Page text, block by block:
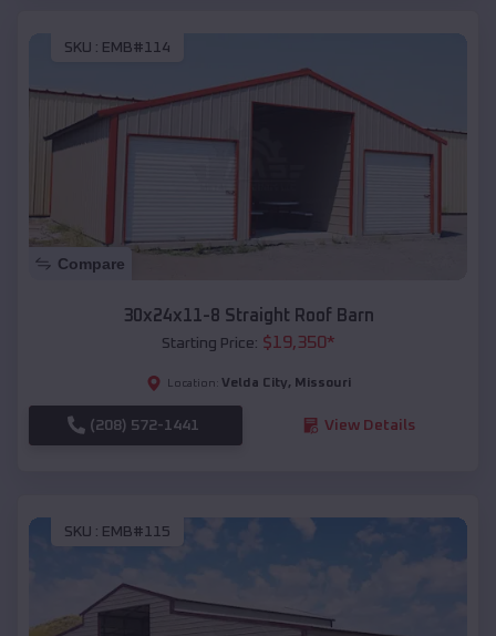
SKU : EMB#114
Compare
30x24x11-8 Straight Roof Barn
Starting Price: $19,350*
Location: Velda City, Missouri
(208) 572-1441 View Details
SKU : EMB#115